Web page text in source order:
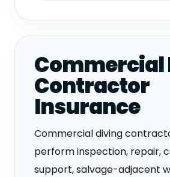
Commercial
Contractor
Insurance
Commercial diving
perform inspection, repair,
support, salvage-adjacent